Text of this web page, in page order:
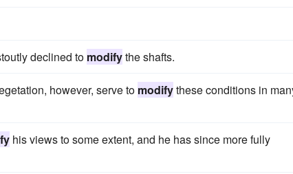
declined to modifythe shafts.
however, serve to modifythese conditions in
his views to some extent, and he has since more fully